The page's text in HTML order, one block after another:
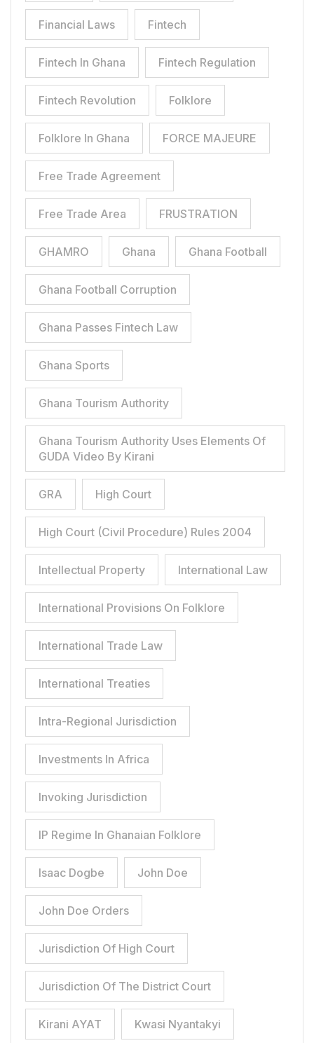
Financial Laws Fintech
Fintech In Ghana Fintech Regulation
Fintech Revolution Folklore
Folklore In Ghana FORCE MAJEURE
Free Trade Agreement
Free Trade Area FRUSTRATION
GHAMRO Ghana Ghana Football
Ghana Football Corruption
Ghana Passes Fintech Law
Ghana Sports
Ghana Tourism Authority
Ghana Tourism Authority Uses Elements Of
GUDA Video By Kirani
GRA High Court
High Court (Civil Procedure) Rules 2004
Intellectual Property International Law
International Provisions On Folklore
International Trade Law
International Treaties
Intra-Regional Jurisdiction
Investments In Africa
Invoking Jurisdiction
IP Regime In Ghanaian Folklore
Isaac Dogbe John Doe
John Doe Orders
Jurisdiction Of High Court
Jurisdiction Of The District Court
Kirani AYAT Kwasi Nyantakyi